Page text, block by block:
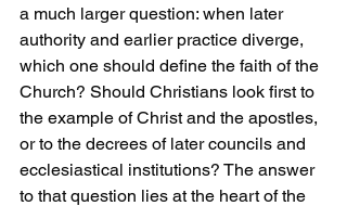
a much larger question: when later
authority and earlier practice diverge,
which one should define the faith of the
Church? Should Christians look first to
the example of Christ and the apostles,
or to the decrees of later councils and
ecclesiastical institutions? The answer
to that question lies at the heart of the